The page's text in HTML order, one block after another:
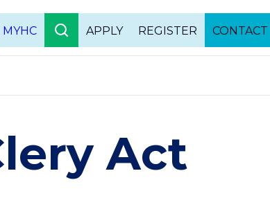
MYHC APPLY REGISTER CONTACT
Act